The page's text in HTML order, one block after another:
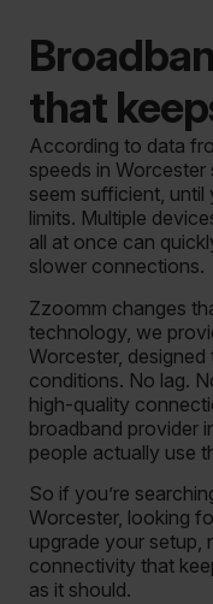
that
According to data
speeds in Worcester
seem sufficient,
limits. Multiple
all at once can
slower connections.
Zzoomm changes
technology, we
Worcester,
conditions. No lag.
high-quality
broadband provider
people actually use
So if you’re
Worcester, looking
upgrade your setup,
connectivity that
as it should.